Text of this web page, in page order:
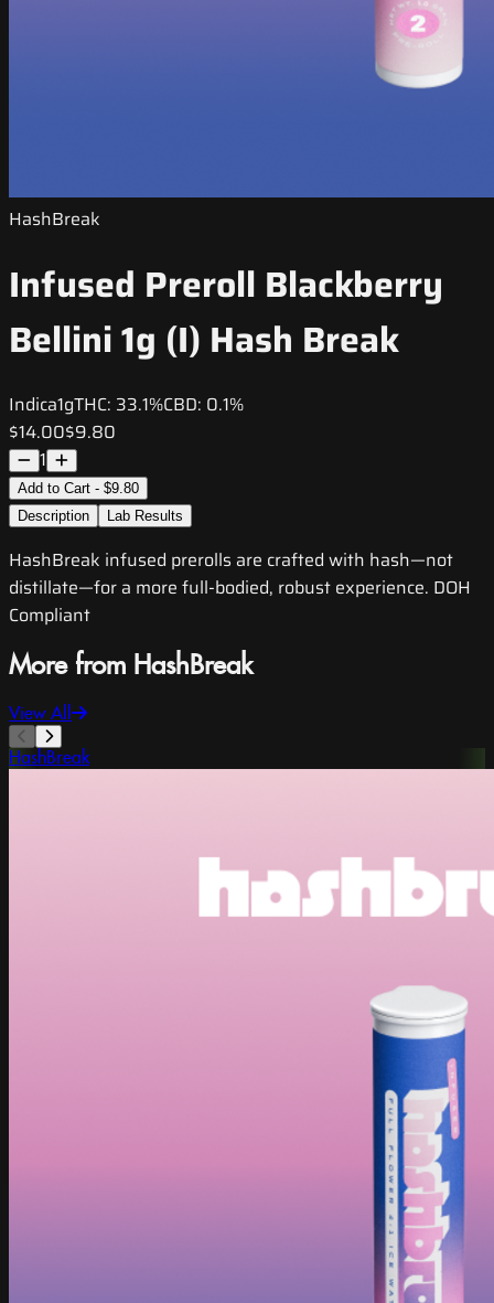
HashBreak
Infused Preroll Blackberry
Bellini 1g (I) Hash Break
Indica1gTHC: 33.1%CBD: 0.1%
$14.00$9.80
1
Add to Cart - $9.80
Description
Lab Results
HashBreak infused prerolls are crafted with hash—not
distillate—for a more full-bodied, robust experience. DOH
Compliant
More from HashBreak
View All
HashBreak